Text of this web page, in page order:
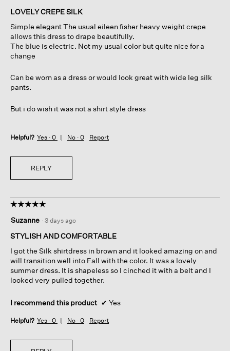
below
of
stars.
LOVELY CREPE SILK
Simple elegant The usual eileen fisher heavy weight crepe
allows this dress to drape beautifully.
The blue is electric. Not my usual color but quite nice for a
change
Can be worn as a dress or would look great with wide leg silk
pants.
But i do wish it was not a shirt style dress
Helpful? Yes · 0 No · 0 Report
REPLY
☆☆☆☆☆
☆☆☆☆☆
out
of
stars.
Suzanne · 3 days ago
STYLISH AND COMFORTABLE
I got the Silk shirtdress in brown and it looked amazing on and
will transition well into Fall with the color. It was a lovely
summer dress. It is shapeless so I cinched it with a belt and I
looked very pulled together.
I recommend this product ✔ Yes
Helpful? Yes · 0 No · 0 Report